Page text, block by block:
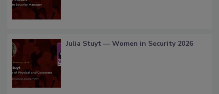
Julia Stuyt — Women in Security 2026